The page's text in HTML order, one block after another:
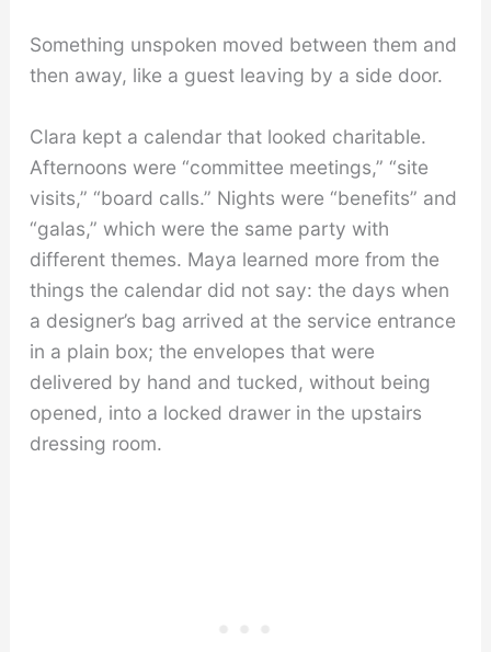
Something unspoken moved between them and
then away, like a guest leaving by a side door.
Clara kept a calendar that looked charitable.
Afternoons were “committee meetings,” “site
visits,” “board calls.” Nights were “benefits” and
“galas,” which were the same party with
different themes. Maya learned more from the
things the calendar did not say: the days when
a designer’s bag arrived at the service entrance
in a plain box; the envelopes that were
delivered by hand and tucked, without being
opened, into a locked drawer in the upstairs
dressing room.